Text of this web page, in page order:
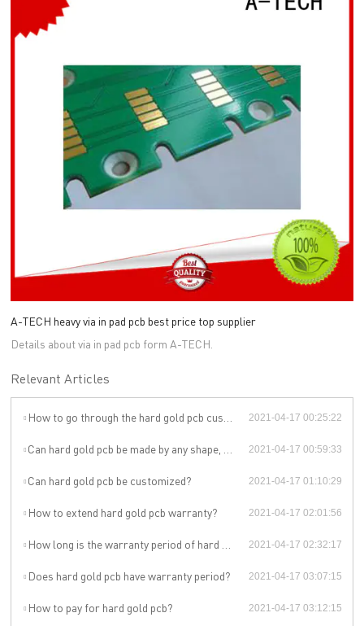
A-TECH heavy via in pad pcb best price top supplier
Details about via in pad pcb form A-TECH.
Relevant Articles
How to go through the hard gold pcb customization? 2021-04-17 00:25:22
Can hard gold pcb be made by any shape, size, color, spec. or material? 2021-04-17 00:59:33
Can hard gold pcb be customized? 2021-04-17 01:10:29
How to extend hard gold pcb warranty? 2021-04-17 02:01:56
How long is the warranty period of hard gold pcb? 2021-04-17 02:32:17
Does hard gold pcb have warranty period? 2021-04-17 03:07:15
How to pay for hard gold pcb? 2021-04-17 03:12:15